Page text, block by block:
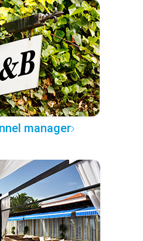
manager